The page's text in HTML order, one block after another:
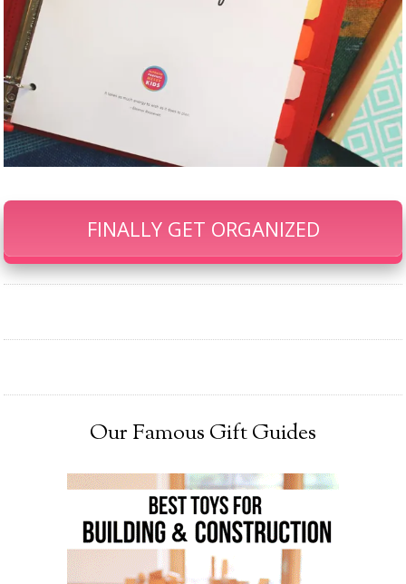
FINALLY GET ORGANIZED
Our Famous Gift Guides